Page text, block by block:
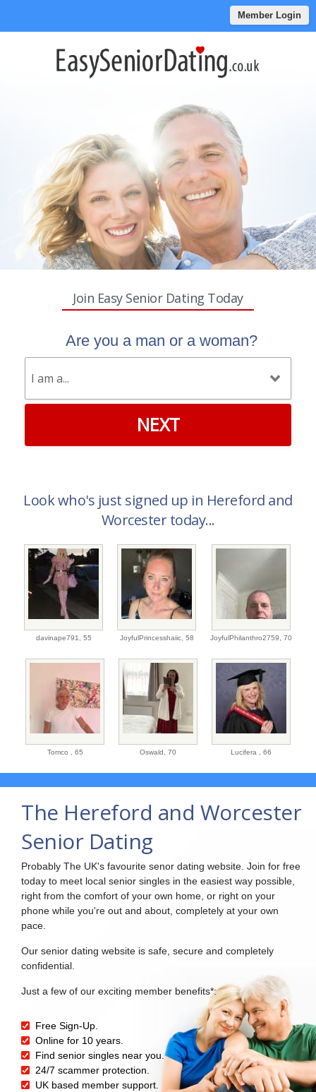
Member Login
Join Easy Senior Dating Today
Are you a man or a woman?
NEXT
Look who's just signed up in Hereford and
Worcester today...
davinape791, 55 JoyfulPrincesshaiic, 58 JoyfulPhilanthro2759, 70
Tomco , 65 Oswald, 70 Lucifera , 66
The Hereford and Worcester
Senior Dating
Probably The UK's favourite senor dating website. Join for free
today to meet local senior singles in the easiest way possible,
right from the comfort of your own home, or right on your
phone while you're out and about, completely at your own
pace.
Our senior dating website is safe, secure and completely
confidential.
Just a few of our exciting member benefits*:
Free Sign-Up.
Online for 10 years.
Find senior singles near you.
24/7 scammer protection.
UK based member support.